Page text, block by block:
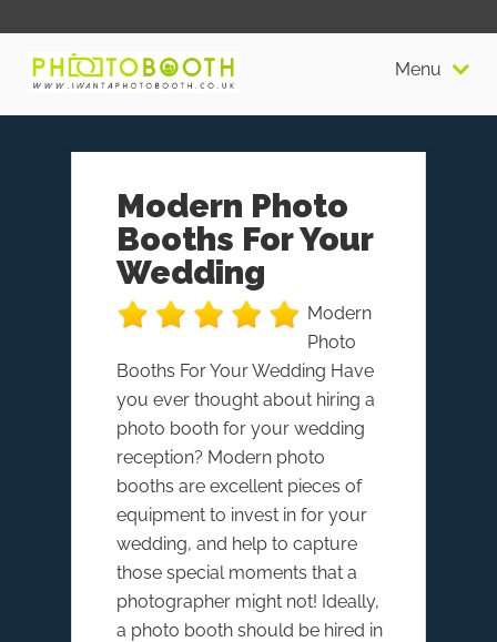
Menu
Modern Photo
Booths For Your
Wedding
Modern
Photo
Booths For Your Wedding Have
you ever thought about hiring a
photo booth for your wedding
reception? Modern photo
booths are excellent pieces of
equipment to invest in for your
wedding, and help to capture
those special moments that a
photographer might not! Ideally,
a photo booth should be hired in